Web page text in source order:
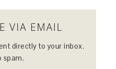
VIA EMAIL
directly to your inbox.
spam.